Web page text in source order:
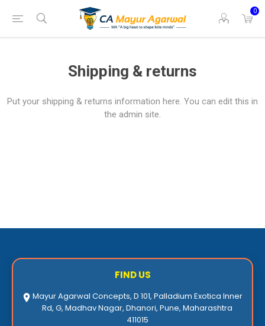
0
Shipping & returns
Put your shipping & returns information here. You can edit this in
the admin site.
FIND US
Mayur Agarwal Concepts, D 101, Palladium Exotica Inner
Rd, G, Madhav Nagar, Dhanori, Pune, Maharashtra
411015